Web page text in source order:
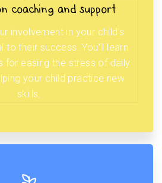
coaching and support
involvement in your child’s
to their success. You’ll learn
for easing the stress of daily
your child practice new
skills.